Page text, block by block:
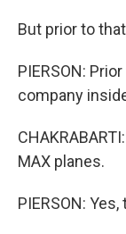
But prior to
PIERSON:
company
MAX planes.
PIERSON: